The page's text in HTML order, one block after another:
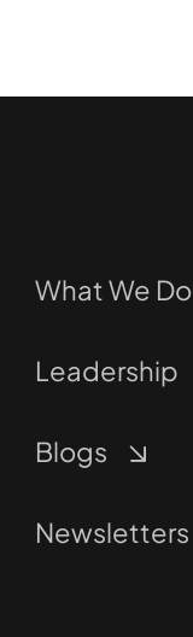
What We Do
Leadership
Blogs
Newsletters